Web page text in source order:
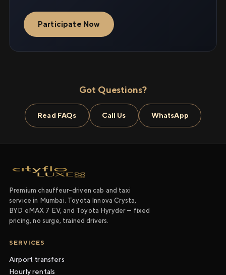
Participate Now
Got Questions?
Read FAQs Call Us WhatsApp
Premium chauffeur-driven cab and taxi
service in Mumbai. Toyota Innova Crysta,
BYD eMAX 7 EV, and Toyota Hyryder — fixed
pricing, no surge, trained drivers.
SERVICES
Airport transfers
Hourly rentals